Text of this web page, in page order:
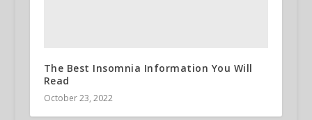
The Best Insomnia Information You Will
Read
October 23, 2022